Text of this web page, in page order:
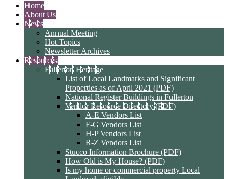
Home
About Us
News
Annual Meeting
Hot Topics
Newsletter Archives
Resources
Fullerton Heritage
List of Local Landmarks and Significant
Properties as of April 2021 (PDF)
National Register Buildings in Fullerton
Vendor Resource Directory (PDF)
A-E Vendors List
F-G Vendors List
H-P Vendors List
R-Z Vendors List
Stucco Information Brochure (PDF)
How Old is My House? (PDF)
Is my home or commercial property Local